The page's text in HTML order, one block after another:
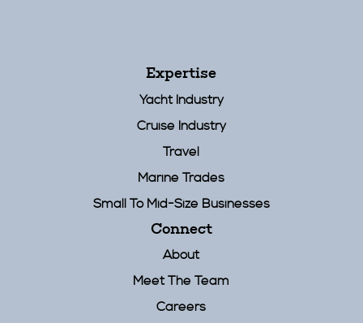
Expertise
Yacht Industry
Cruise Industry
Travel
Marine Trades
Small To Mid-Size Businesses
Connect
About
Meet The Team
Careers